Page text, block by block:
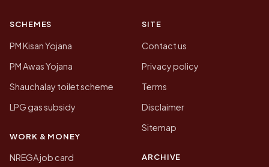
SCHEMES
PM Kisan Yojana
PM Awas Yojana
Shauchalay toilet scheme
LPG gas subsidy
WORK & MONEY
NREGA job card
SITE
Contact us
Privacy policy
Terms
Disclaimer
Sitemap
ARCHIVE